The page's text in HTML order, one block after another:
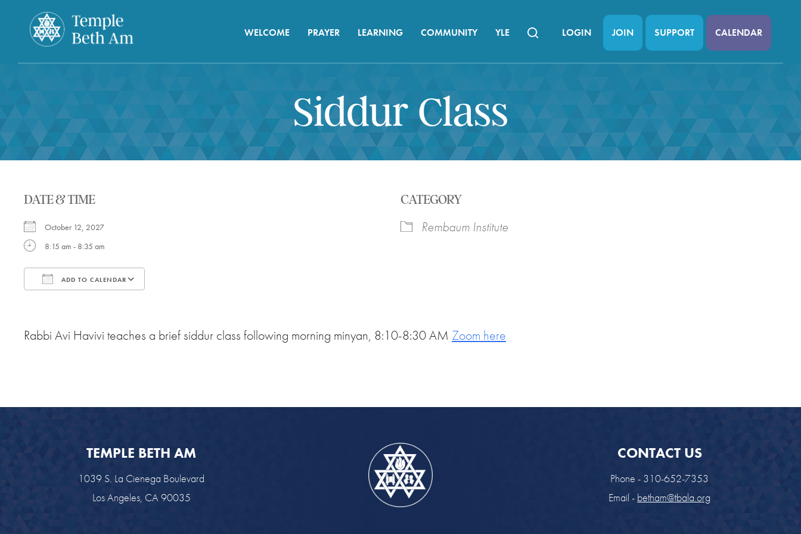
WELCOME PRAYER LEARNING COMMUNITY YLE LOGIN JOIN SUPPORT CALENDAR
Siddur Class
DATE & TIME
October 12, 2027
8:15 am - 8:35 am
ADD TO CALENDAR
CATEGORY
Rembaum Institute
Rabbi Avi Havivi teaches a brief siddur class following morning minyan, 8:10-8:30 AM Zoom here
TEMPLE BETH AM
1039 S. La Cienega Boulevard
Los Angeles, CA 90035
CONTACT US
Phone - 310-652-7353
Email - betham@tbala.org